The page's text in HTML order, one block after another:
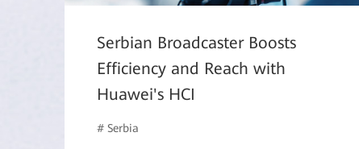
Serbian Broadcaster Boosts
Efficiency and Reach with
Huawei's HCI
# Serbia